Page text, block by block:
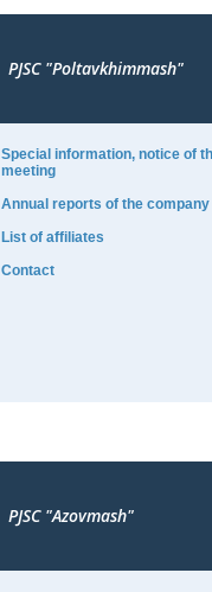
PJSC "Poltavkhimmash"
Special information, notice of
meeting
Annual reports of the company
List of affiliates
Contact
PJSC "Azovmash"